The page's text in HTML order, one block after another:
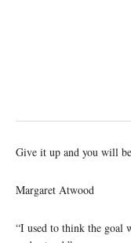
Give it up and you will
Margaret Atwood
“I used to think the goal